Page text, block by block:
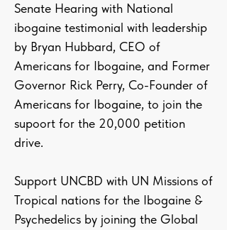
Senate Hearing with National
ibogaine testimonial with leadership
by Bryan Hubbard, CEO of
Americans for Ibogaine, and Former
Governor Rick Perry, Co-Founder of
Americans for Ibogaine, to join the
supoort for the 20,000 petition
drive.
Support UNCBD with UN Missions of
Tropical nations for the Ibogaine &
Psychedelics by joining the Global